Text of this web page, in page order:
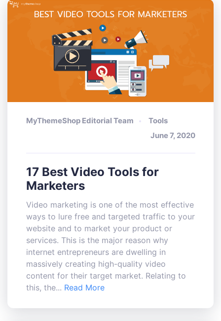
MyThemeShop Editorial Team
Tools
June 7, 2020
17 Best Video Tools for
Marketers
Video marketing is one of the most effective
ways to lure free and targeted traffic to your
website and to market your product or
services. This is the major reason why
internet entrepreneurs are dwelling in
massively creating high-quality video
content for their target market. Relating to
this, the... Read More